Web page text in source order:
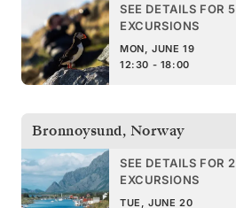
SEE DETAILS FOR 5
EXCURSIONS
MON, JUNE 19
12:30 - 18:00
Bronnoysund, Norway
SEE DETAILS FOR 2
EXCURSIONS
TUE, JUNE 20